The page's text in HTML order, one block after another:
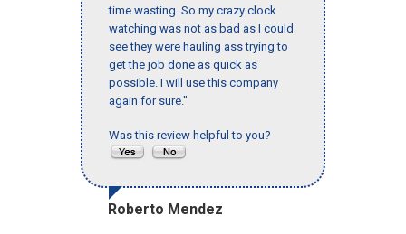
time wasting. So my crazy clock
watching was not as bad as I could
see they were hauling ass trying to
get the job done as quick as
possible. I will use this company
again for sure."
Was this review helpful to you?
Roberto Mendez